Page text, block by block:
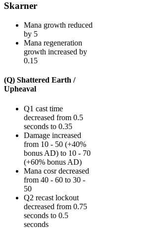
Skarner
Mana growth reduced
by 5
Mana regeneration
growth increased by
0.15
(Q) Shattered Earth /
Upheaval
Q1 cast time
decreased from 0.5
seconds to 0.35
Damage increased
from 10 - 50 (+40%
bonus AD) to 10 - 70
(+60% bonus AD)
Mana cosr decreased
from 40 - 60 to 30 -
50
Q2 recast lockout
decreased from 0.75
seconds to 0.5
seconds